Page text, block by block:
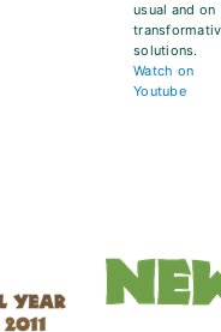
usual and on
solutions.
Watch on
Youtube